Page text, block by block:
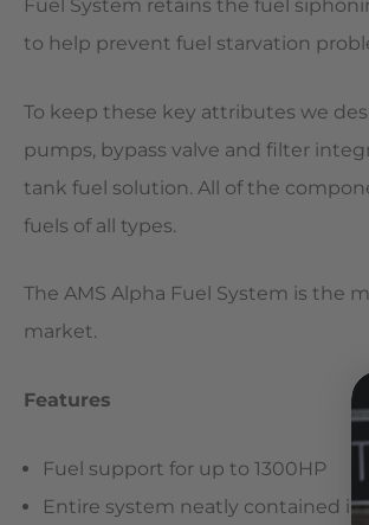
Fuel System retains the fuel
to help prevent fuel starvation
To keep these key attributes we
pumps, bypass valve and filter
tank fuel solution. All of the
fuels of all types.
The AMS Alpha Fuel System is the
market.
Features
Fuel support for up to 1300HP
Entire system neatly contained